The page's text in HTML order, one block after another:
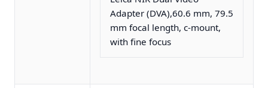
Adapter (DVA),60.6 mm, 79.5
mm focal length, c-mount,
with fine focus